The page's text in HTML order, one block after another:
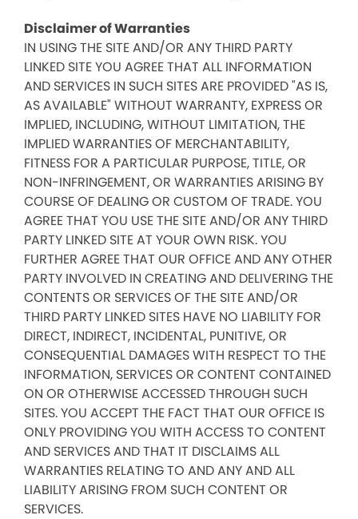
Disclaimer of Warranties
IN USING THE SITE AND/OR ANY THIRD PARTY
LINKED SITE YOU AGREE THAT ALL INFORMATION
AND SERVICES IN SUCH SITES ARE PROVIDED "AS IS,
AS AVAILABLE" WITHOUT WARRANTY, EXPRESS OR
IMPLIED, INCLUDING, WITHOUT LIMITATION, THE
IMPLIED WARRANTIES OF MERCHANTABILITY,
FITNESS FOR A PARTICULAR PURPOSE, TITLE, OR
NON-INFRINGEMENT, OR WARRANTIES ARISING BY
COURSE OF DEALING OR CUSTOM OF TRADE. YOU
AGREE THAT YOU USE THE SITE AND/OR ANY THIRD
PARTY LINKED SITE AT YOUR OWN RISK. YOU
FURTHER AGREE THAT OUR OFFICE AND ANY OTHER
PARTY INVOLVED IN CREATING AND DELIVERING THE
CONTENTS OR SERVICES OF THE SITE AND/OR
THIRD PARTY LINKED SITES HAVE NO LIABILITY FOR
DIRECT, INDIRECT, INCIDENTAL, PUNITIVE, OR
CONSEQUENTIAL DAMAGES WITH RESPECT TO THE
INFORMATION, SERVICES OR CONTENT CONTAINED
ON OR OTHERWISE ACCESSED THROUGH SUCH
SITES. YOU ACCEPT THE FACT THAT OUR OFFICE IS
ONLY PROVIDING YOU WITH ACCESS TO CONTENT
AND SERVICES AND THAT IT DISCLAIMS ALL
WARRANTIES RELATING TO AND ANY AND ALL
LIABILITY ARISING FROM SUCH CONTENT OR
SERVICES.